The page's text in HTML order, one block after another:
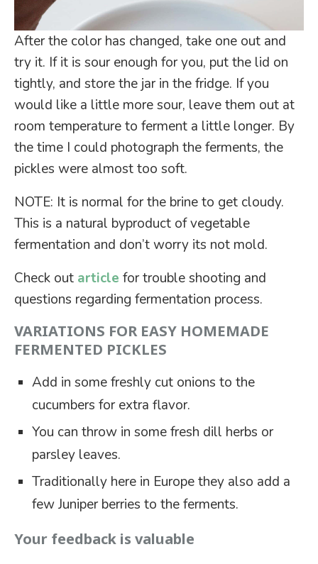
After the color has changed, take one out and
try it. If it is sour enough for you, put the lid on
tightly, and store the jar in the fridge. If you
would like a little more sour, leave them out at
room temperature to ferment a little longer. By
the time I could photograph the ferments, the
pickles were almost too soft.
NOTE: It is normal for the brine to get cloudy.
This is a natural byproduct of vegetable
fermentation and don’t worry its not mold.
Check out article for trouble shooting and
questions regarding fermentation process.
VARIATIONS FOR EASY HOMEMADE
FERMENTED PICKLES
Add in some freshly cut onions to the
cucumbers for extra flavor.
You can throw in some fresh dill herbs or
parsley leaves.
Traditionally here in Europe they also add a
few Juniper berries to the ferments.
Your feedback is valuable